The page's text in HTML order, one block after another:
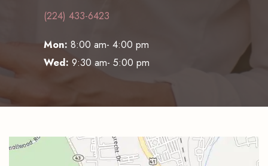
(224) 433-6423
Mon: 8:00 am- 4:00 pm
Wed: 9:30 am- 5:00 pm